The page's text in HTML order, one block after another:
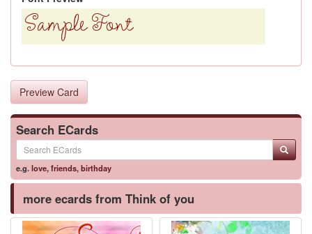
Preview Card
Search ECards
e.g.love,friends,birthday
more ecards from Think of you